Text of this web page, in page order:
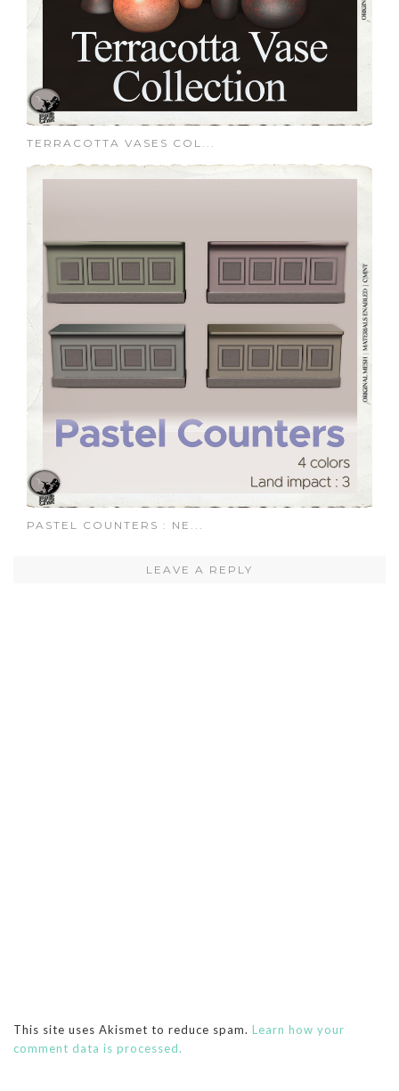
TERRACOTTA VASES COL...
PASTEL COUNTERS : NE...
LEAVE A REPLY
This site uses Akismet to reduce spam. Learn how your
comment data is processed.